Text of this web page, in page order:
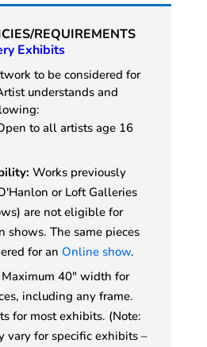
REQUIREMENTS
Exhibits
to be considered for
understands and
to all artists age 16
Works previously
or Loft Galleries
are not eligible for
shows. The same pieces
for an Online show.
Maximum 40" width for
including any frame.
for most exhibits. (Note:
vary for specific exhibits –